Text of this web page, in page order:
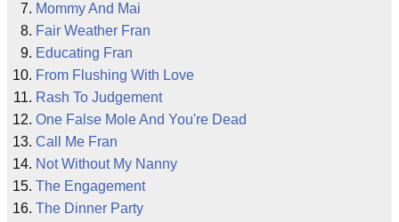
Mommy And Mai
Fair Weather Fran
Educating Fran
From Flushing With Love
Rash To Judgement
One False Mole And You're Dead
Call Me Fran
Not Without My Nanny
The Engagement
The Dinner Party